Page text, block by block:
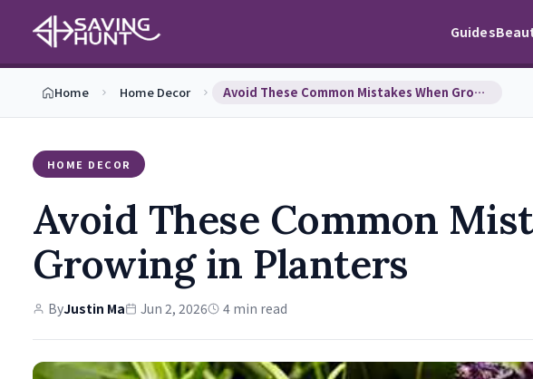
Guides
Home Home Decor Avoid These Common Mistakes When Growing in Plant…
HOME DECOR
Avoid These Common
Growing in Planters
ByJustin Ma Jun 2, 2026 4 min read